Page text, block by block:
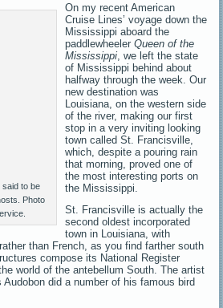
said to be
Photo
On my recent American
Cruise Lines’ voyage down the
Mississippi aboard the
paddlewheelerQueen of the
Mississippi , we left the state
of Mississippi behind about
halfway through the week. Our
new destination was
Louisiana, on the western side
of the river, making our first
stop in a very inviting looking
town called St. Francisville,
which, despite a pouring rain
that morning, proved one of
the most interesting ports on
the Mississippi.
St. Francisville is actually the
second oldest incorporated
town in Louisiana, with
than French, as you find farther south
compose its National Register
world of the antebellum South. The artist
did a number of his famous bird